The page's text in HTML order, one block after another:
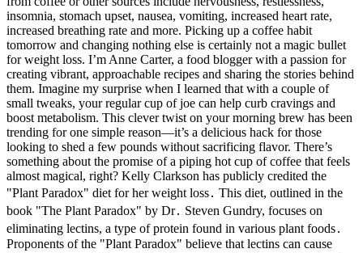
insomnia, stomach upset, nausea, vomiting, increased heart rate,
increased breathing rate and more. Picking up a coffee habit
tomorrow and changing nothing else is certainly not a magic bullet
for weight loss. I’m Anne Carter, a food blogger with a passion for
creating vibrant, approachable recipes and sharing the stories behind
them. Imagine my surprise when I learned that with a couple of
small tweaks, your regular cup of joe can help curb cravings and
boost metabolism. This clever twist on your morning brew has been
trending for one simple reason—it’s a delicious hack for those
looking to shed a few pounds without sacrificing flavor. There’s
something about the promise of a piping hot cup of coffee that feels
almost magical, right? Kelly Clarkson has publicly credited the
"Plant Paradox" diet for her weight loss․ This diet, outlined in the
book "The Plant Paradox" by Dr․ Steven Gundry, focuses on
eliminating lectins, a type of protein found in various plant foods․
Proponents of the "Plant Paradox" believe that lectins can cause